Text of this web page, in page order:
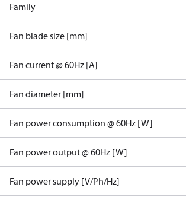
Family
Fan blade size [mm]
Fan current @ 60Hz [A]
Fan diameter [mm]
Fan power consumption @ 60Hz [W]
Fan power output @ 60Hz [W]
Fan power supply [V/Ph/Hz]